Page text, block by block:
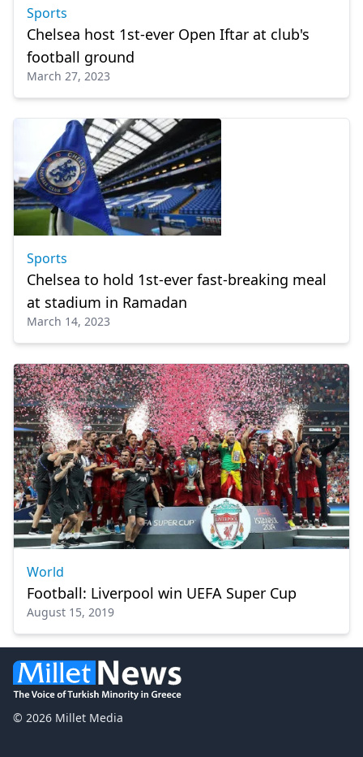
Sports
Chelsea host 1st-ever Open Iftar at club's
football ground
March 27, 2023
Sports
Chelsea to hold 1st-ever fast-breaking meal
at stadium in Ramadan
March 14, 2023
World
Football: Liverpool win UEFA Super Cup
August 15, 2019
© 2026 Millet Media